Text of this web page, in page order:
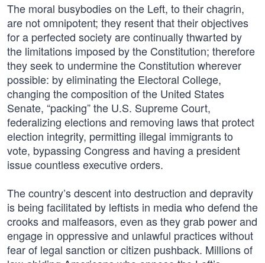
The moral busybodies on the Left, to their chagrin,
are not omnipotent; they resent that their objectives
for a perfected society are continually thwarted by
the limitations imposed by the Constitution; therefore
they seek to undermine the Constitution wherever
possible: by eliminating the Electoral College,
changing the composition of the United States
Senate, “packing” the U.S. Supreme Court,
federalizing elections and removing laws that protect
election integrity, permitting illegal immigrants to
vote, bypassing Congress and having a president
issue countless executive orders.
The country’s descent into destruction and depravity
is being facilitated by leftists in media who defend the
crooks and malfeasors, even as they grab power and
engage in oppressive and unlawful practices without
fear of legal sanction or citizen pushback. Millions of